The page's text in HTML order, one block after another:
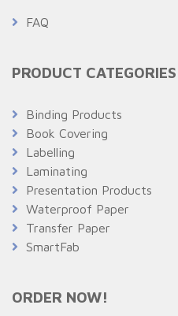
FAQ
PRODUCT CATEGORIES
Binding Products
Book Covering
Labelling
Laminating
Presentation Products
Waterproof Paper
Transfer Paper
SmartFab
ORDER NOW!